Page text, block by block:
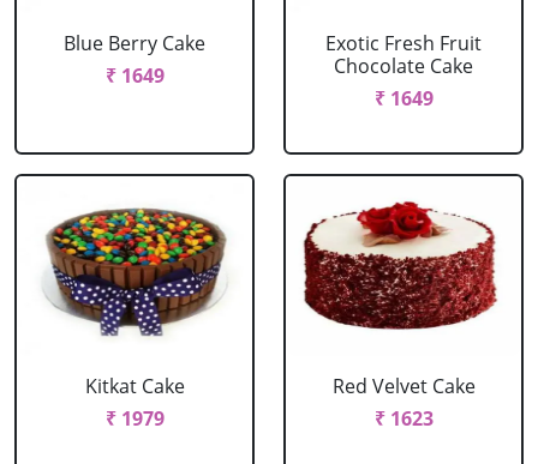
Blue Berry Cake
₹ 1649
Exotic Fresh Fruit
Chocolate Cake
₹ 1649
Kitkat Cake
₹ 1979
Red Velvet Cake
₹ 1623